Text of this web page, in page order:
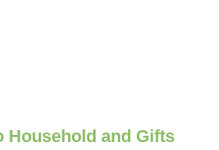
Household and Gifts